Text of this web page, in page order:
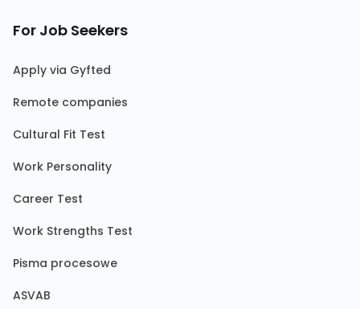
For Job Seekers
Apply via Gyfted
Remote companies
Cultural Fit Test
Work Personality
Career Test
Work Strengths Test
Pisma procesowe
ASVAB